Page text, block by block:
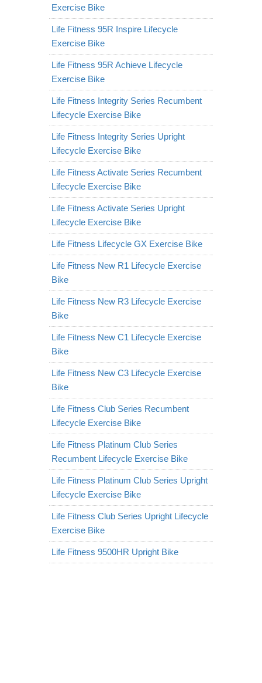
Exercise Bike
Life Fitness 95R Inspire Lifecycle
Exercise Bike
Life Fitness 95R Achieve Lifecycle
Exercise Bike
Life Fitness Integrity Series Recumbent
Lifecycle Exercise Bike
Life Fitness Integrity Series Upright
Lifecycle Exercise Bike
Life Fitness Activate Series Recumbent
Lifecycle Exercise Bike
Life Fitness Activate Series Upright
Lifecycle Exercise Bike
Life Fitness Lifecycle GX Exercise Bike
Life Fitness New R1 Lifecycle Exercise
Bike
Life Fitness New R3 Lifecycle Exercise
Bike
Life Fitness New C1 Lifecycle Exercise
Bike
Life Fitness New C3 Lifecycle Exercise
Bike
Life Fitness Club Series Recumbent
Lifecycle Exercise Bike
Life Fitness Platinum Club Series
Recumbent Lifecycle Exercise Bike
Life Fitness Platinum Club Series Upright
Lifecycle Exercise Bike
Life Fitness Club Series Upright Lifecycle
Exercise Bike
Life Fitness 9500HR Upright Bike